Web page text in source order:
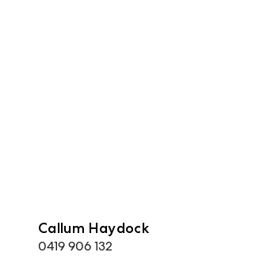
Callum Haydock
0419 906 132